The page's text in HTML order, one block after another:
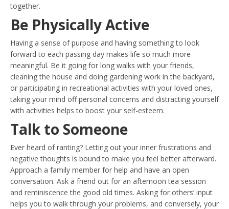
together.
Be Physically Active
Having a sense of purpose and having something to look
forward to each passing day makes life so much more
meaningful. Be it going for long walks with your friends,
cleaning the house and doing gardening work in the backyard,
or participating in recreational activities with your loved ones,
taking your mind off personal concerns and distracting yourself
with activities helps to boost your self-esteem.
Talk to Someone
Ever heard of ranting? Letting out your inner frustrations and
negative thoughts is bound to make you feel better afterward.
Approach a family member for help and have an open
conversation. Ask a friend out for an afternoon tea session
and reminiscence the good old times. Asking for others’ input
helps you to walk through your problems, and conversely, your